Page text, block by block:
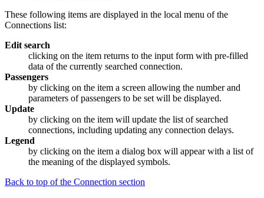
These following items are displayed in the local menu of the
Connections list:
Edit search
clicking on the item returns to the input form with pre-filled
data of the currently searched connection.
Passengers
by clicking on the item a screen allowing the number and
parameters of passengers to be set will be displayed.
Update
by clicking on the item will update the list of searched
connections, including updating any connection delays.
Legend
by clicking on the item a dialog box will appear with a list of
the meaning of the displayed symbols.
Back to top of the Connection section